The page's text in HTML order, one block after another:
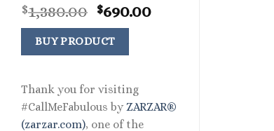
$1,380.00 Original
price
was:
$1,380.00.
$690.00Current
BUY PRODUCT
Thank you for visiting
#CallMeFabulous by ZARZAR®
(zarzar.com), one of the